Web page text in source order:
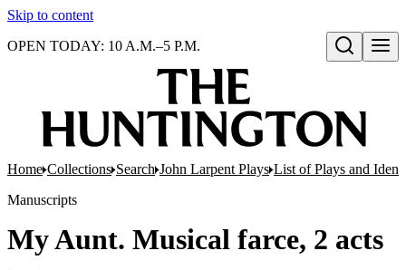
Skip to content
Open search
OPEN TODAY: 10 A.M.–5 P.M.
Home Collections Search John Larpent Plays List of Plays and
Manuscripts
My Aunt. Musical farce, 2 acts